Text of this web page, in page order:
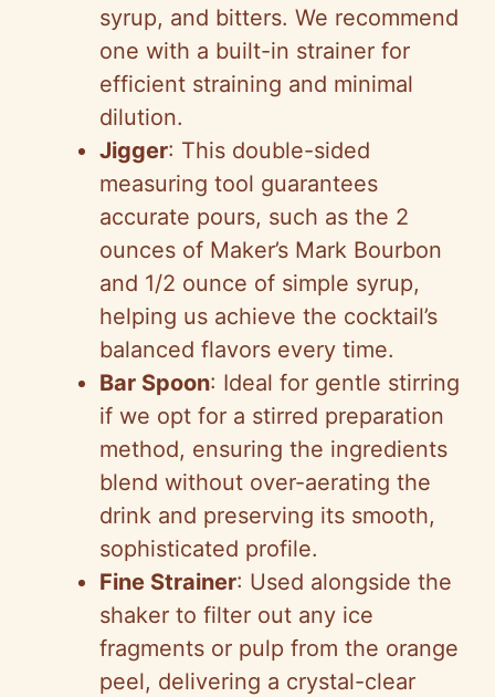
syrup, and bitters. We recommend
one with a built-in strainer for
efficient straining and minimal
dilution.
Jigger: This double-sided
measuring tool guarantees
accurate pours, such as the 2
ounces of Maker’s Mark Bourbon
and 1/2 ounce of simple syrup,
helping us achieve the cocktail’s
balanced flavors every time.
Bar Spoon: Ideal for gentle stirring
if we opt for a stirred preparation
method, ensuring the ingredients
blend without over-aerating the
drink and preserving its smooth,
sophisticated profile.
Fine Strainer: Used alongside the
shaker to filter out any ice
fragments or pulp from the orange
peel, delivering a crystal-clear